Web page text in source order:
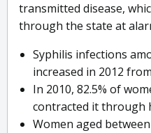
transmitted disease,
through the state at
Syphilis infections
increased in 2012
In 2010, 82.5% of
contracted it through
Women aged